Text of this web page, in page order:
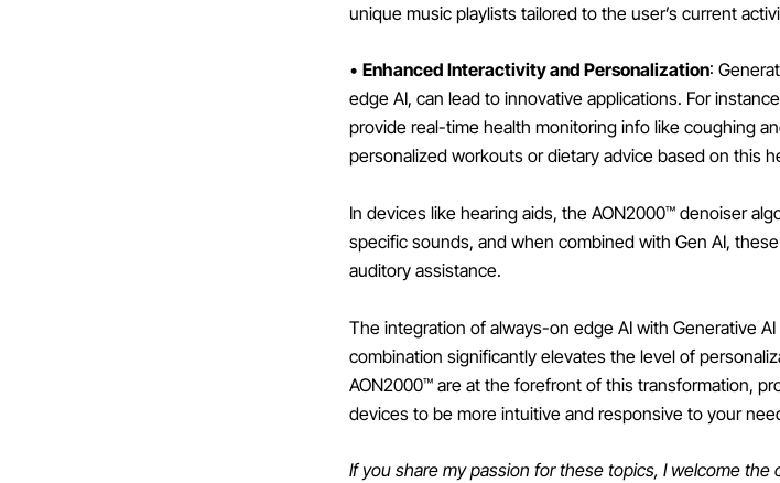
unique music playlists tailored to the user’s current
• Enhanced Interactivity and Personalization:
edge AI, can lead to innovative applications. For
provide real-time health monitoring info like coughing
personalized workouts or dietary advice based on this
In devices like hearing aids, the AON2000™ denoiser
specific sounds, and when combined with Gen AI,
auditory assistance.
The integration of always-on edge AI with Generative
combination significantly elevates the level of
AON2000™ are at the forefront of this transformation,
devices to be more intuitive and responsive to your
If you share my passion for these topics, I welcome